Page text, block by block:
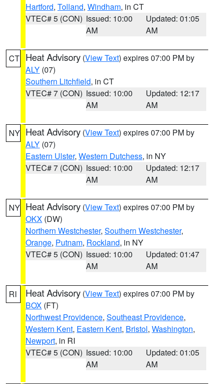
Hartford, Tolland, Windham, in CT
VTEC# 5 (CON) Issued: 10:00
AM
Updated: 01:05
AM
CT Heat Advisory (View Text) expires 07:00 PM by
ALY (07)
Southern Litchfield, in CT
VTEC# 7 (CON) Issued: 10:00
AM
Updated: 12:17
AM
NY Heat Advisory (View Text) expires 07:00 PM by
ALY (07)
Eastern Ulster, Western Dutchess, in NY
VTEC# 7 (CON) Issued: 10:00
AM
Updated: 12:17
AM
NY Heat Advisory (View Text) expires 07:00 PM by
OKX (DW)
Northern Westchester, Southern Westchester,
Orange, Putnam, Rockland, in NY
VTEC# 5 (CON) Issued: 10:00
AM
Updated: 01:47
AM
RI Heat Advisory (View Text) expires 07:00 PM by
BOX (FT)
Northwest Providence, Southeast Providence,
Western Kent, Eastern Kent, Bristol, Washington,
Newport, in RI
VTEC# 5 (CON) Issued: 10:00
AM
Updated: 01:05
AM